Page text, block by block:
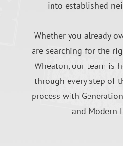
into established
Whether you already
are searching for the
Wheaton, our team is
through every step of
process with
and Modern